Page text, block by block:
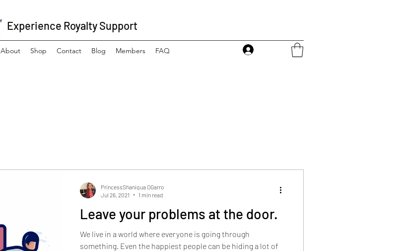
Experience Royalty Support
About Shop Contact Blog Members FAQ
Leave your problems at the door.
We live in a world where everyone is going through
something. Even the happiest people can be hiding a lot of
PrincessShaniqua OGarro
Jul 26, 2021
1 min read